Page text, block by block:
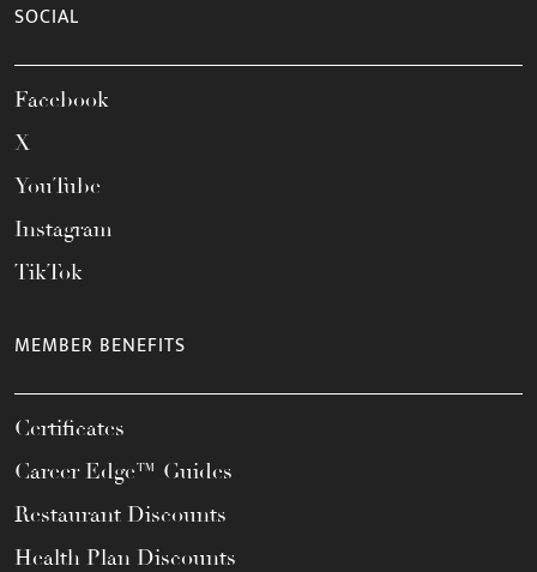
SOCIAL
Facebook
X
YouTube
Instagram
TikTok
MEMBER BENEFITS
Certificates
Career Edge™ Guides
Restaurant Discounts
Health Plan Discounts